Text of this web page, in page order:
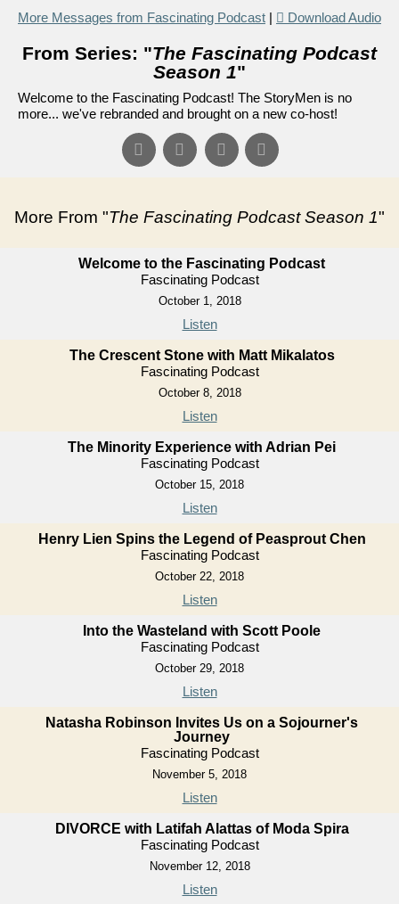
More Messages from Fascinating Podcast | Download Audio
From Series: "The Fascinating Podcast
Season 1"
Welcome to the Fascinating Podcast! The StoryMen is no
more... we've rebranded and brought on a new co-host!
More From "The Fascinating Podcast Season 1"
Welcome to the Fascinating Podcast
Fascinating Podcast
October 1, 2018
Listen
The Crescent Stone with Matt Mikalatos
Fascinating Podcast
October 8, 2018
Listen
The Minority Experience with Adrian Pei
Fascinating Podcast
October 15, 2018
Listen
Henry Lien Spins the Legend of Peasprout Chen
Fascinating Podcast
October 22, 2018
Listen
Into the Wasteland with Scott Poole
Fascinating Podcast
October 29, 2018
Listen
Natasha Robinson Invites Us on a Sojourner's
Journey
Fascinating Podcast
November 5, 2018
Listen
DIVORCE with Latifah Alattas of Moda Spira
Fascinating Podcast
November 12, 2018
Listen